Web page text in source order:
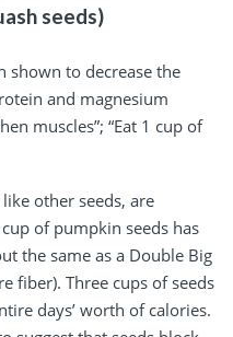
seeds)
shown to decrease the
and magnesium
muscles”; “Eat 1 cup of
other seeds, are
of pumpkin seeds has
the same as a Double Big
fiber). Three cups of seeds
days’ worth of calories.